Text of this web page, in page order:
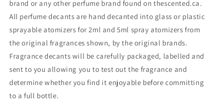
brand or any other perfume brand found on thescented.ca.
All perfume decants are hand decanted into glass or plastic
sprayable atomizers for 2ml and 5ml spray atomizers from
the original fragrances shown, by the original brands.
Fragrance decants will be carefully packaged, labelled and
sent to you allowing you to test out the fragrance and
determine whether you find it enjoyable before committing
to a full bottle.